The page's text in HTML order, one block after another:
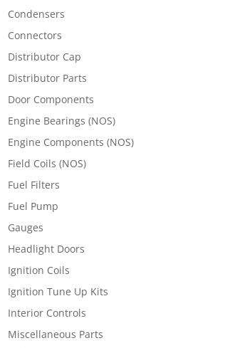
Condensers
Connectors
Distributor Cap
Distributor Parts
Door Components
Engine Bearings (NOS)
Engine Components (NOS)
Field Coils (NOS)
Fuel Filters
Fuel Pump
Gauges
Headlight Doors
Ignition Coils
Ignition Tune Up Kits
Interior Controls
Miscellaneous Parts